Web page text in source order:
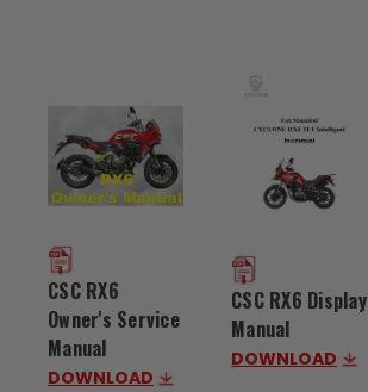
CSC RX6
Owner's Service
Manual
DOWNLOAD
CSC RX6 Display
Manual
DOWNLOAD